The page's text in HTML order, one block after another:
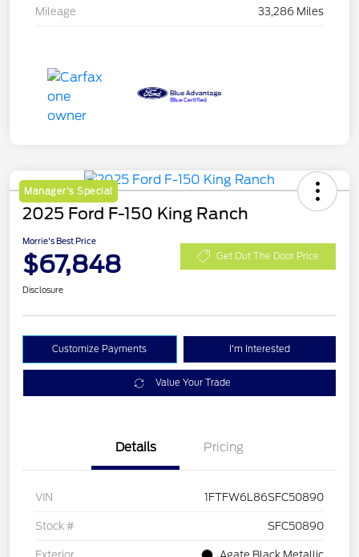
Mileage 33,286 Miles
Manager's Special
2025 Ford F-150 King Ranch
Morrie's Best Price
$67,848 Get Out The Door Price
Disclosure
Customize Payments I'm Interested
Value Your Trade
Details Pricing
VIN 1FTFW6L86SFC50890
Stock # SFC50890